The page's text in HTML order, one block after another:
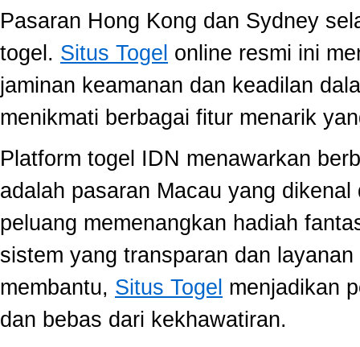
Pasaran Hong Kong dan Sydney
togel. Situs Togel online resmi ini
jaminan keamanan dan keadilan
menikmati berbagai fitur menarik
Platform togel IDN menawarkan
adalah pasaran Macau yang
peluang memenangkan hadiah
sistem yang transparan dan
membantu, Situs Togel menjadikan
dan bebas dari kekhawatiran.